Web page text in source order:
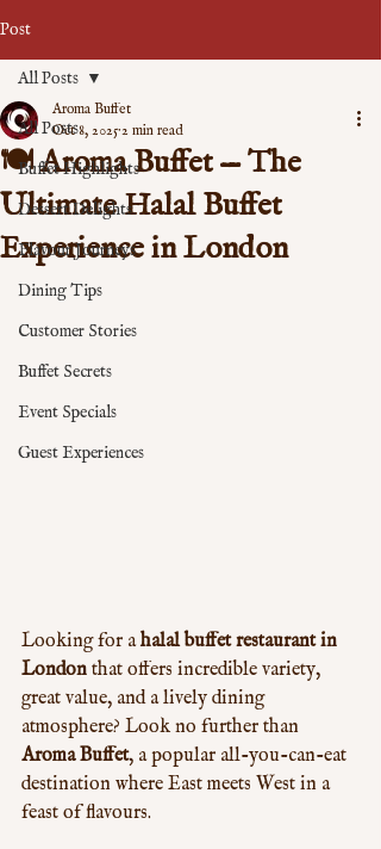
Post
All Posts
Buffet Highlights
Dessert Delights
Flavour Journeys
Dining Tips
Customer Stories
Buffet Secrets
Event Specials
Guest Experiences
All Posts
🍽️ Aroma Buffet — The
Ultimate Halal Buffet
Experience in London
Aroma Buffet
Oct 8, 2025 2 min read
Looking for a halal buffet restaurant in
London that offers incredible variety,
great value, and a lively dining
atmosphere? Look no further than
Aroma Buffet, a popular all-you-can-eat
destination where East meets West in a
feast of flavours.